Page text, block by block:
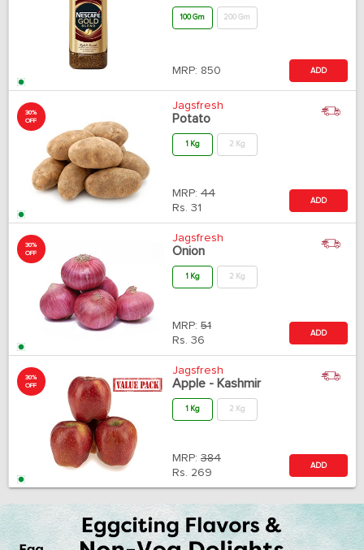
100 Gm 200 Gm
MRP: 850 ADD
30%
OFF
Jagsfresh
Potato
1 Kg 2 Kg
MRP: 44
Rs. 31
ADD
30%
OFF
Jagsfresh
Onion
1 Kg 2 Kg
MRP: 51
Rs. 36
ADD
30%
OFF
Jagsfresh
Apple - Kashmir
1 Kg 2 Kg
MRP: 384
Rs. 269
ADD